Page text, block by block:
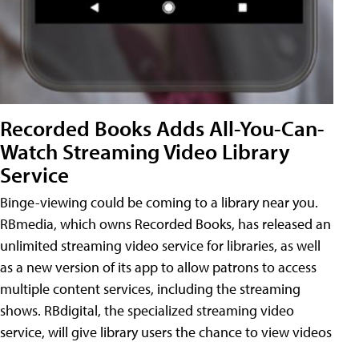
Recorded Books Adds All-You-Can-
Watch Streaming Video Library
Service
Binge-viewing could be coming to a library near you.
RBmedia, which owns Recorded Books, has released an
unlimited streaming video service for libraries, as well
as a new version of its app to allow patrons to access
multiple content services, including the streaming
shows. RBdigital, the specialized streaming video
service, will give library users the chance to view videos